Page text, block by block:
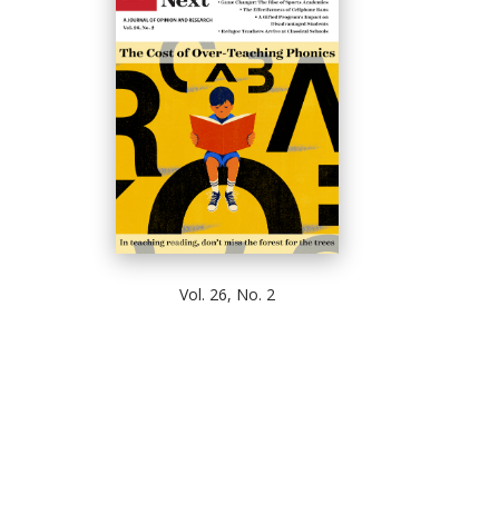
Vol. 26, No. 2